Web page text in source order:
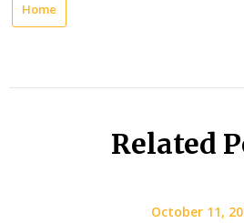
Home
Related
October 11,